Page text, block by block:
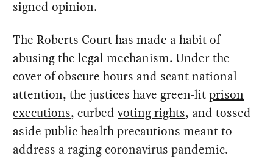
signed opinion.
The Roberts Court has made a habit of
abusing the legal mechanism. Under the
cover of obscure hours and scant national
attention, the justices have green-litprison
executions, curbedvoting rights, and tossed
aside public health precautions meant to
address a raging coronavirus pandemic.